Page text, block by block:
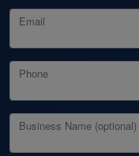
Email
Phone
Business Name (optional)